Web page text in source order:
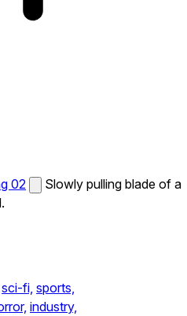
02
Slowly pulling blade of a
sci-fi, sports,
industry,